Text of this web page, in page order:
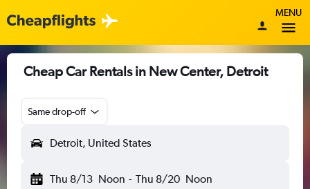
MENU
Cheap Car Rentals in New Center, Detroit
Same drop-off
Detroit, United States
Thu 8/13 Noon - Thu 8/20 Noon